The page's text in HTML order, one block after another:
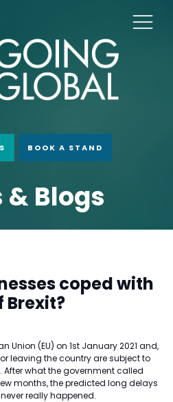
BOOK A STAND
& Blogs
coped with
Brexit?
Union (EU) on 1st January 2021 and,
leaving the country are subject to
what the government called
months, the predicted long delays
really happened.